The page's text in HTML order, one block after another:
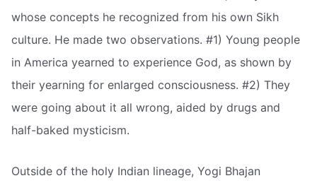
whose concepts he recognized from his own Sikh
culture. He made two observations. #1) Young people
in America yearned to experience God, as shown by
their yearning for enlarged consciousness. #2) They
were going about it all wrong, aided by drugs and
half-baked mysticism.
Outside of the holy Indian lineage, Yogi Bhajan